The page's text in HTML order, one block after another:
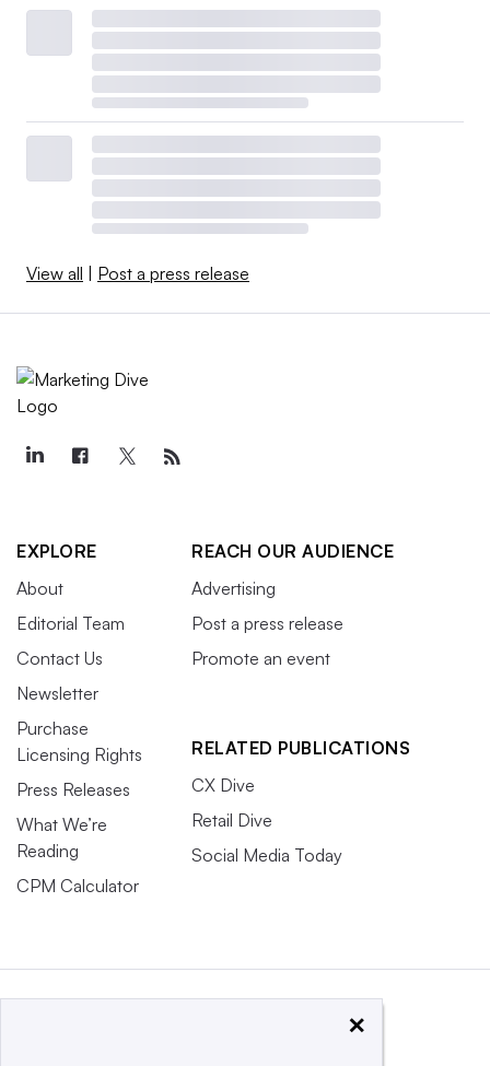
View all | Post a press release
EXPLORE
About
Editorial Team
Contact Us
Newsletter
Purchase
Licensing Rights
Press Releases
What We’re
Reading
CPM Calculator
REACH OUR AUDIENCE
Advertising
Post a press release
Promote an event
RELATED PUBLICATIONS
CX Dive
Retail Dive
Social Media Today
×